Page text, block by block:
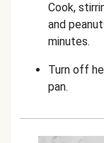
Cook,
and
minutes.
Turn off
pan.